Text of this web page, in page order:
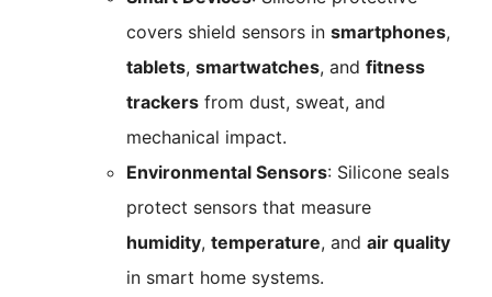
covers shield sensors in smartphones,
tablets, smartwatches, and fitness
trackers from dust, sweat, and
mechanical impact.
Environmental Sensors: Silicone seals
protect sensors that measure
humidity, temperature, and air quality
in smart home systems.